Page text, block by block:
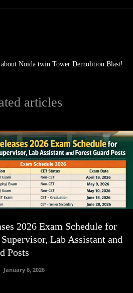
Noida twin Tower Demolition Blast!
articles
2026 Exam Schedule for
Lab Assistant and
Posts
January 6, 2026